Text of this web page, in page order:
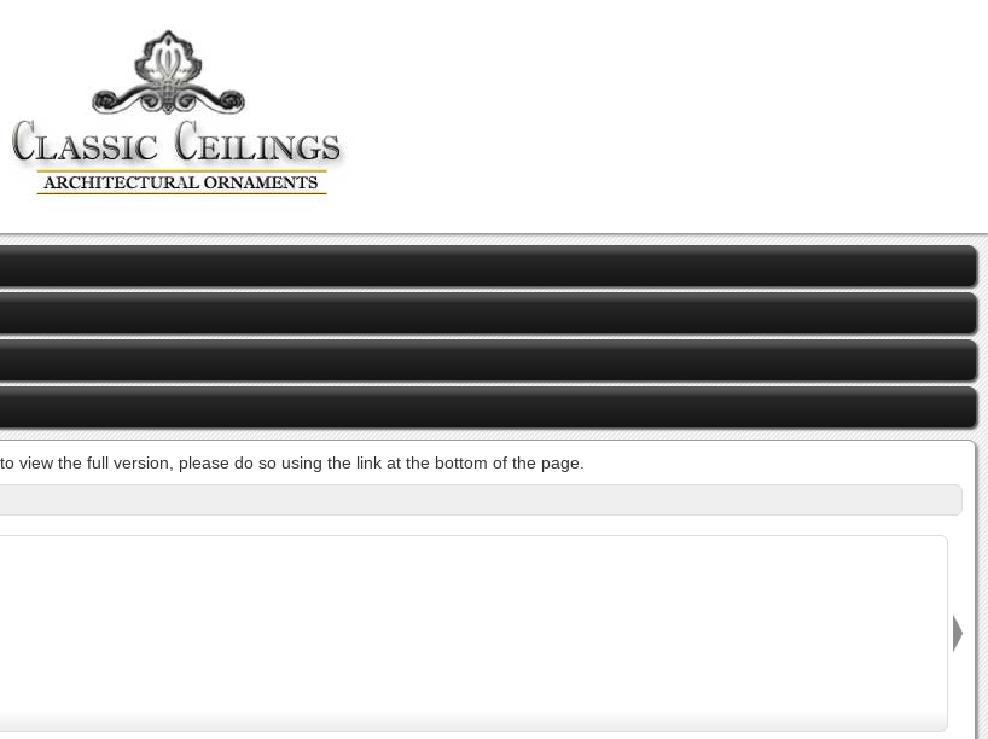
view the full version, please do so using the link at the bottom of the page.